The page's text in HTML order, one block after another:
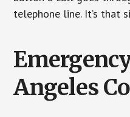
telephone line. It’s that
Angeles